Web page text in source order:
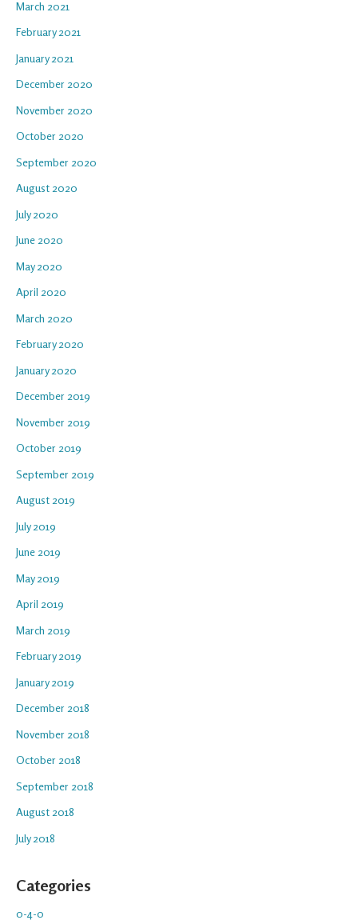
March 2021
February 2021
January 2021
December 2020
November 2020
October 2020
September 2020
August 2020
July 2020
June 2020
May 2020
April 2020
March 2020
February 2020
January 2020
December 2019
November 2019
October 2019
September 2019
August 2019
July 2019
June 2019
May 2019
April 2019
March 2019
February 2019
January 2019
December 2018
November 2018
October 2018
September 2018
August 2018
July 2018
Categories
0-4-0